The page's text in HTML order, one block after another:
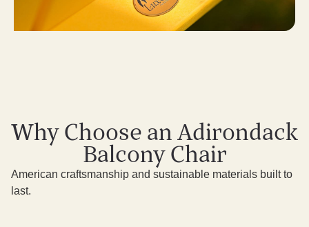
Why Choose an Adirondack
Balcony Chair
American craftsmanship and sustainable materials built to
last.